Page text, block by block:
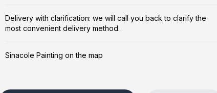
Delivery with clarification: we will call you back to clarify the
most convenient delivery method.
Sinacole Painting on the map